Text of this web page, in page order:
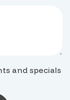
and specials